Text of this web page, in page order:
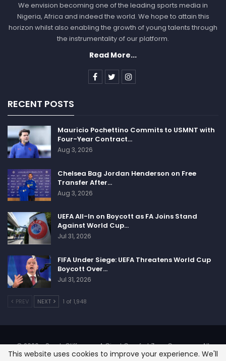
We envision becoming one of the leading sports media in
Nigeria, Africa and indeed the world. We hope to attain this
horizon whilst also enabling the growth of young talents through
the instrumentality of our platform.
Read More...
RECENT POSTS
Mauricio Pochettino Commits to USMNT with
Four-Year Contract…
Aug 3, 2026
Chelsea Bag Jordan Henderson on Free
Transfer After…
Aug 3, 2026
UEFA All-In on Boycott as FA Joins Stand
Against World Cup…
Jul 31, 2026
FIFA Under Siege: UEFA Threatens World Cup
Boycott Over…
Jul 31, 2026
PREV NEXT 1 of 1,948
© 2026 - SportsCliffs.com, A Giant Comfort Zone Company. All
Rights Reserved.
This website uses cookies to improve your experience. We'll